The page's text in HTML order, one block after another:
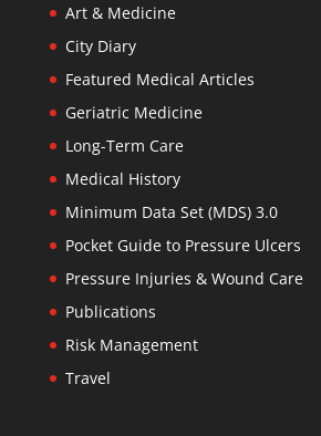
Art & Medicine
City Diary
Featured Medical Articles
Geriatric Medicine
Long-Term Care
Medical History
Minimum Data Set (MDS) 3.0
Pocket Guide to Pressure Ulcers
Pressure Injuries & Wound Care
Publications
Risk Management
Travel